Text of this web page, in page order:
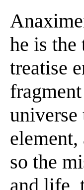
he is
treatise
so the
and life,